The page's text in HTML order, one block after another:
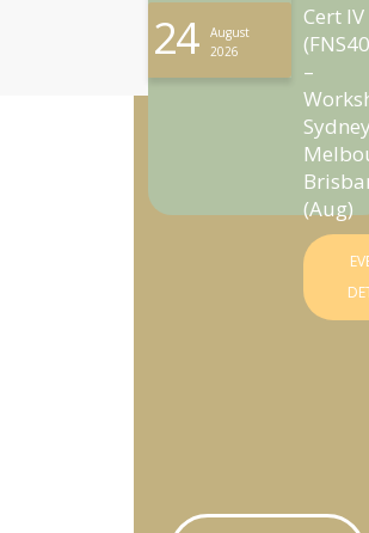
24
August
2026
Cert IV
–
(Aug)